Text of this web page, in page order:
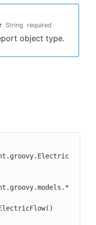
String required
object type.